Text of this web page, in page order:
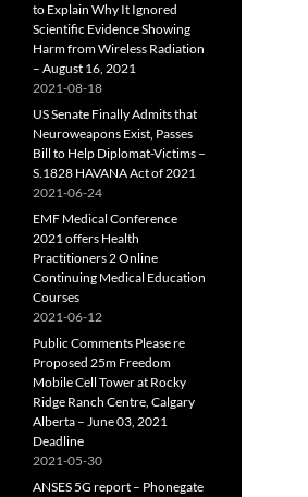
to Explain Why It Ignored
Scientific Evidence Showing
Harm from Wireless Radiation
– August 16, 2021
2021-08-18
US Senate Finally Admits that
Neuroweapons Exist, Passes
Bill to Help Diplomat-Victims –
S.1828 HAVANA Act of 2021
2021-06-24
EMF Medical Conference
2021 offers Health
Practitioners 2 Online
Continuing Medical Education
Courses
2021-06-12
Public Comments Please re
Proposed 25m Freedom
Mobile Cell Tower at Rocky
Ridge Ranch Centre, Calgary
Alberta – June 03, 2021
Deadline
2021-05-30
ANSES 5G report – Phonegate